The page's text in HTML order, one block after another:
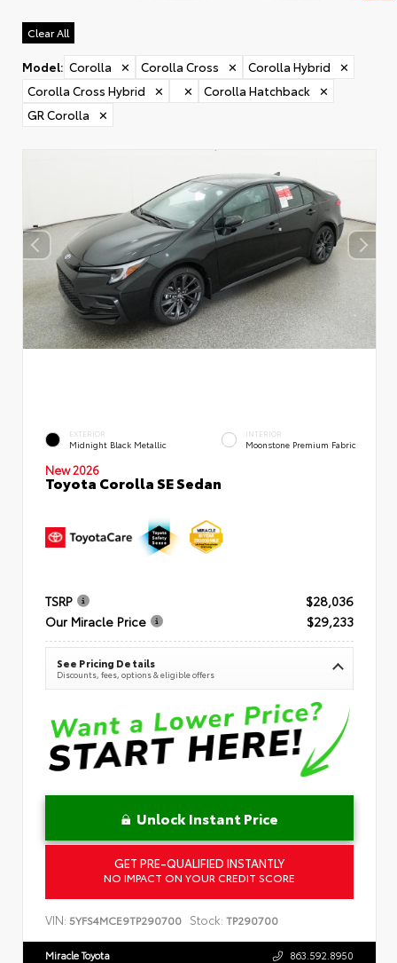
Clear All
Model: Corolla ✕ Corolla Cross ✕ Corolla Hybrid
✕
Corolla Cross Hybrid
✕ ✕ Corolla Hatchback
✕
GR Corolla
✕
EXTERIOR
Midnight Black Metallic
INTERIOR
Moonstone Premium Fabric
New 2026
Toyota Corolla SE Sedan
TSRP
$28,036
Our Miracle Price
$29,233
See Pricing Details
Discounts, fees, options & eligible offers
Unlock Instant Price
GET PRE-QUALIFIED INSTANTLY
NO IMPACT ON YOUR CREDIT SCORE
VIN: 5YFS4MCE9TP290700 Stock: TP290700
Miracle Toyota 863.592.8950